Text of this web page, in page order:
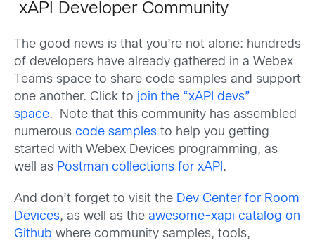
xAPI Developer Community
The good news is that you’re not alone: hundreds
of developers have already gathered in a Webex
Teams space to share code samples and support
one another. Click to join the “xAPI devs”
space. Note that this community has assembled
numerous code samples to help you getting
started with Webex Devices programming, as
well as Postman collections for xAPI .
And don’t forget to visit the Dev Center for Room
Devices, as well as the awesome-xapi catalog on
Github where community samples, tools,